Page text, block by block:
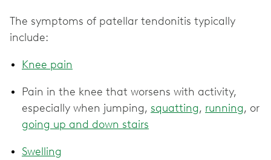
The symptoms of patellar tendonitis typically
include:
Knee pain
Pain in the knee that worsens with activity,
especially when jumping, squatting, running, or
going up and down stairs
Swelling